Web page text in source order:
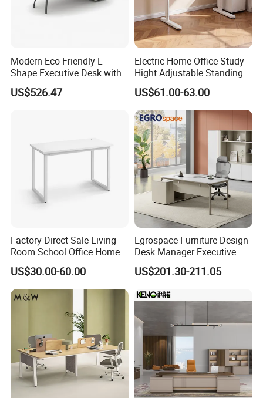
Modern Eco-Friendly L
Shape Executive Desk with
Lockable Storage
US$526.47
Electric Home Office Study
Hight Adjustable Standing
Desk Sit to Stand Furniture
US$61.00-63.00
Factory Direct Sale Living
Room School Office Home
Computer Standing
Reception Student Laptop
Desk with Best Quality
US$30.00-60.00
Egrospace Furniture Design
Desk Manager Executive
Modern Boss L-Shape
Director Luxury Office Table
US$201.30-211.05